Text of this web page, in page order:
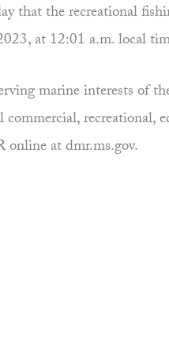
the recreational
at 12:01 a.m. local
marine interests of
recreational,
online at dmr.ms.gov.